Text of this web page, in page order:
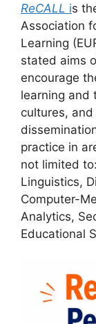
ReCALL is
Association
Learning
stated aims
encourage
learning and
cultures,
practice in
not limited
Linguistics,
Computer-
Analytics,
Educational